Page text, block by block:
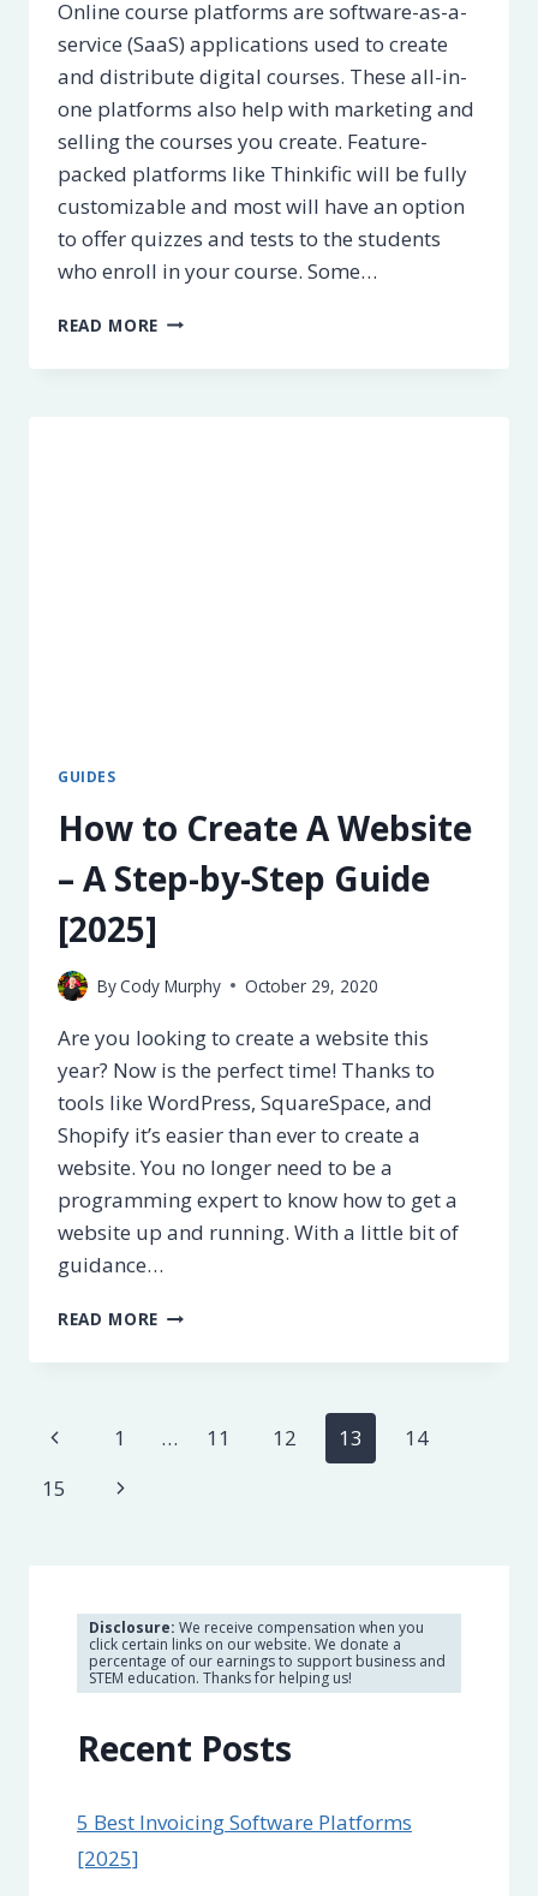
Online course platforms are software-as-a-
service (SaaS) applications used to create
and distribute digital courses. These all-in-
one platforms also help with marketing and
selling the courses you create. Feature-
packed platforms like Thinkific will be fully
customizable and most will have an option
to offer quizzes and tests to the students
who enroll in your course. Some…
READ MORE 5
ONLINE
GUIDES
How to Create A Website
– A Step-by-Step Guide
[2025]
ByCody Murphy October 29, 2020
Are you looking to create a website this
year? Now is the perfect time! Thanks to
tools like WordPress, SquareSpace, and
Shopify it’s easier than ever to create a
website. You no longer need to be a
programming expert to know how to get a
website up and running. With a little bit of
guidance…
READ MORE HOW
CREATE
–
Page
navigation
Previous
Page
1 … 11 12 13
14
15
Next
Disclosure: We receive compensation when you
click certain links on our website. We donate a
percentage of our earnings to support business and
STEM education. Thanks for helping us!
Recent Posts
5 Best Invoicing Software Platforms
[2025]